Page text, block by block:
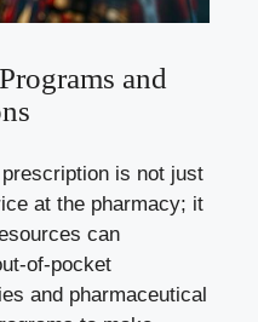
and
is⁣ not just
at the pharmacy;​ it
can
of-pocket
and⁤ pharmaceutical